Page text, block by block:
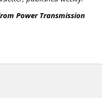
Power Transmission